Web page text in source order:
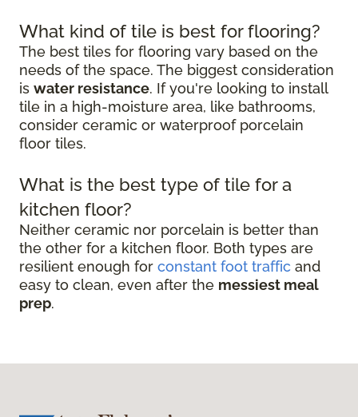
What kind of tile is best for flooring?
The best tiles for flooring vary based on the
needs of the space. The biggest consideration
is water resistance. If you're looking to install
tile in a high-moisture area, like bathrooms,
consider ceramic or waterproof porcelain
floor tiles.
What is the best type of tile for a
kitchen floor?
Neither ceramic nor porcelain is better than
the other for a kitchen floor. Both types are
resilient enough for constant foot traffic and
easy to clean, even after the messiest meal
prep.